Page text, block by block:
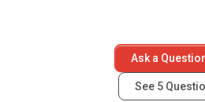
Ask a
See 5